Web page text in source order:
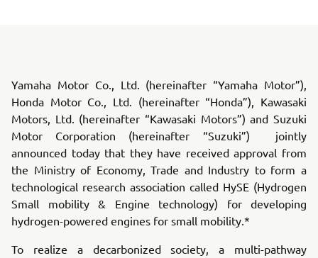
Yamaha Motor Co., Ltd. (hereinafter “Yamaha Motor”),
Honda Motor Co., Ltd. (hereinafter “Honda”), Kawasaki
Motors, Ltd. (hereinafter “Kawasaki Motors”) and Suzuki
Motor Corporation (hereinafter “Suzuki”) jointly
announced today that they have received approval from
the Ministry of Economy, Trade and Industry to form a
technological research association called HySE (Hydrogen
Small mobility & Engine technology) for developing
hydrogen-powered engines for small mobility.*
To realize a decarbonized society, a multi-pathway